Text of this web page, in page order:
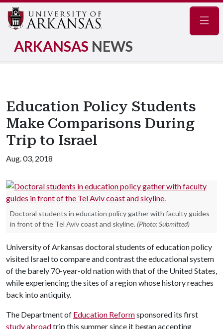
ARKANSAS NEWS
Education Policy Students
Make Comparisons During
Trip to Israel
Aug. 03, 2018
Doctoral students in education policy gather with faculty guides
in front of the Tel Aviv coast and skyline. (Photo: Submitted)
University of Arkansas doctoral students of education policy
visited Israel to compare and contrast the educational system
of the barely 70-year-old nation with that of the United States,
while experiencing the sites of a region whose history reaches
back into antiquity.
The Department of Education Reformsponsored its first
study abroadtrip this summer since it began accepting